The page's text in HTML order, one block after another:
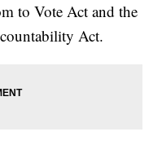
to Vote Act and the
Act.